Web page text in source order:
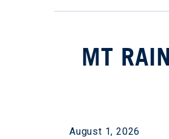
MT
August 1, 2026